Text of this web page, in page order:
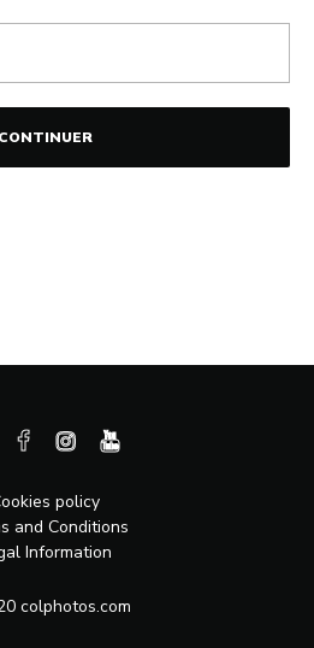
CONTINUER
policy
and Conditions
Information
colphotos.com